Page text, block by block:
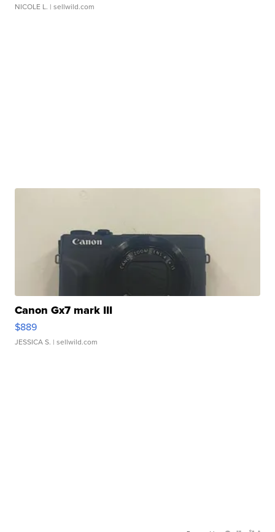
NICOLE L. | sellwild.com
Canon Gx7 mark III
$889
JESSICA S. | sellwild.com